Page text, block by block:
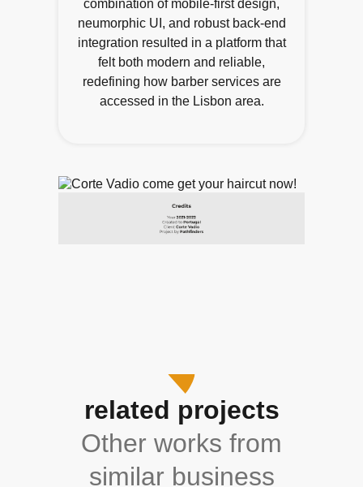
combination of mobile-first design,
neumorphic UI, and robust back-end
integration resulted in a platform that
felt both modern and reliable,
redefining how barber services are
accessed in the Lisbon area.
related projects
Other works from
similar business